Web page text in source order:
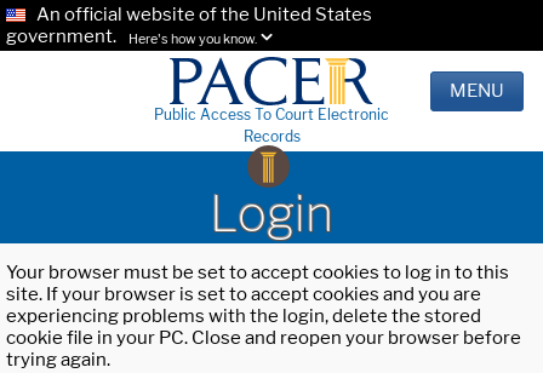
An official website of the United States
government.
Here's how you know.
Public Access To Court Electronic
Records
MENU
Login
Your browser must be set to accept cookies to log in to this
site. If your browser is set to accept cookies and you are
experiencing problems with the login, delete the stored
cookie file in your PC. Close and reopen your browser before
trying again.